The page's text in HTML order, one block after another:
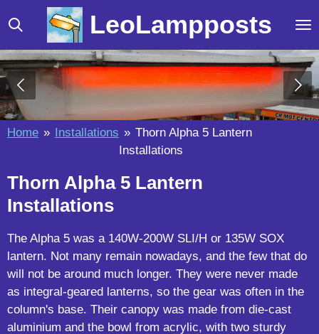
Skip
to
main
content
LeoLampposts
Home » Installations » Thorn Alpha 5 Lantern
Installations
Thorn Alpha 5 Lantern
Installations
The Alpha 5 was a 140W-200W SLI/H or 135W SOX
lantern. Not many remain nowadays, and the few that do
will not be around much longer. They were never made
as integral-geared lanterns, so the gear was often in the
column's base. Their canopy was made from die-cast
aluminium and the bowl from acrylic, with two sturdy